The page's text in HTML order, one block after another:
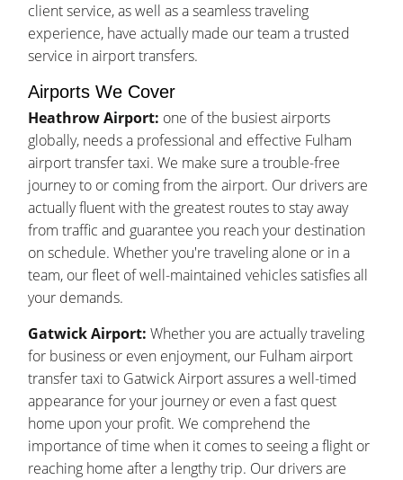
client service, as well as a seamless traveling
experience, have actually made our team a trusted
service in airport transfers.
Airports We Cover
Heathrow Airport: one of the busiest airports
globally, needs a professional and effective Fulham
airport transfer taxi. We make sure a trouble-free
journey to or coming from the airport. Our drivers are
actually fluent with the greatest routes to stay away
from traffic and guarantee you reach your destination
on schedule. Whether you're traveling alone or in a
team, our fleet of well-maintained vehicles satisfies all
your demands.
Gatwick Airport: Whether you are actually traveling
for business or even enjoyment, our Fulham airport
transfer taxi to Gatwick Airport assures a well-timed
appearance for your journey or even a fast quest
home upon your profit. We comprehend the
importance of time when it comes to seeing a flight or
reaching home after a lengthy trip. Our drivers are